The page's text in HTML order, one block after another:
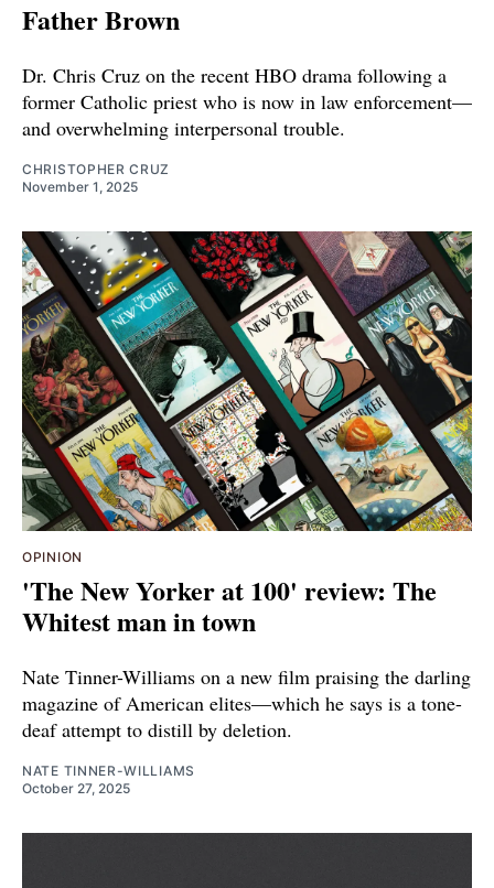
Father Brown
Dr. Chris Cruz on the recent HBO drama following a
former Catholic priest who is now in law enforcement—
and overwhelming interpersonal trouble.
CHRISTOPHER CRUZ
November 1, 2025
OPINION
'The New Yorker at 100' review: The
Whitest man in town
Nate Tinner-Williams on a new film praising the darling
magazine of American elites—which he says is a tone-
deaf attempt to distill by deletion.
NATE TINNER-WILLIAMS
October 27, 2025